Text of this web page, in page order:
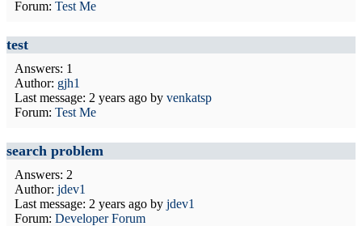
Forum: Test Me
test
Answers: 1
Author: gjh1
Last message: 2 years ago by venkatsp
Forum: Test Me
search problem
Answers: 2
Author: jdev1
Last message: 2 years ago by jdev1
Forum: Developer Forum